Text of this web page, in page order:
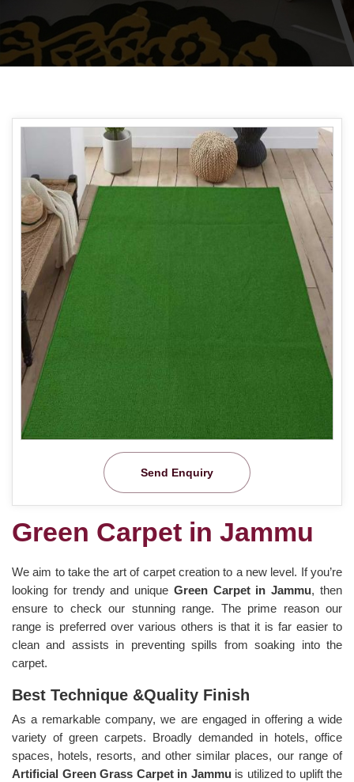
Send Enquiry
Green Carpet in Jammu
We aim to take the art of carpet creation to a new level. If you’re
looking for trendy and unique Green Carpet in Jammu, then
ensure to check our stunning range. The prime reason our
range is preferred over various others is that it is far easier to
clean and assists in preventing spills from soaking into the
carpet.
Best Technique &Quality Finish
As a remarkable company, we are engaged in offering a wide
variety of green carpets. Broadly demanded in hotels, office
spaces, hotels, resorts, and other similar places, our range of
Artificial Green Grass Carpet in Jammu is utilized to uplift the